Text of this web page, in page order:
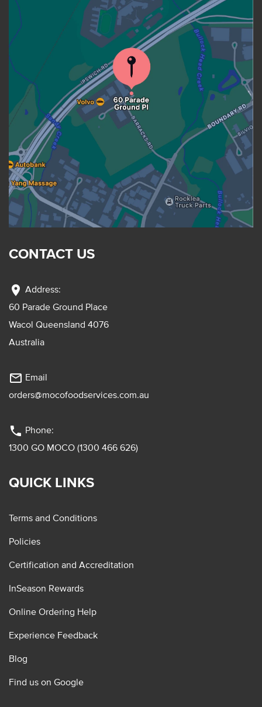
CONTACT US
location_on Address:
60 Parade Ground Place
Wacol Queensland 4076
Australia
mail_outline Email
orders@mocofoodservices.com.au
phone Phone:
1300 GO MOCO (1300 466 626)
QUICK LINKS
Terms and Conditions
Policies
Certification and Accreditation
InSeason Rewards
Online Ordering Help
Experience Feedback
Blog
Find us on Google